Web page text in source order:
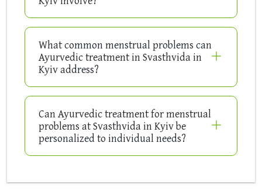
What common menstrual problems can
Ayurvedic treatment in Svasthvida in
Kyiv address?
Can Ayurvedic treatment for menstrual
problems at Svasthvida in Kyiv be
personalized to individual needs?